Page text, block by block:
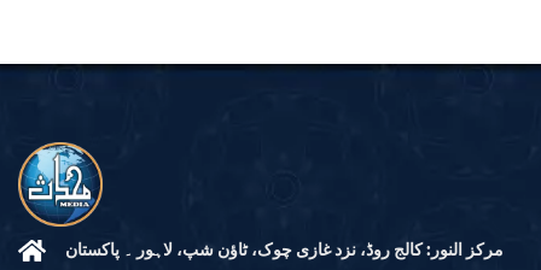
مرکز النور: کالج روڈ، نزد غازی چوک، ٹاؤن شپ، لاہور ۔ پاکستان